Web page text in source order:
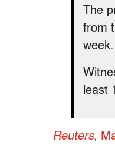
The
from
week.
least
Reuters,